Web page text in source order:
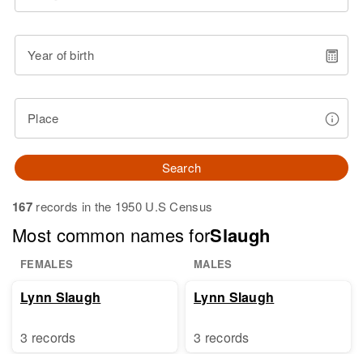
Year of birth
Place
Search
167records in the 1950 U.S Census
Most common names forSlaugh
FEMALES MALES
Lynn Slaugh
3 records
Lynn Slaugh
3 records